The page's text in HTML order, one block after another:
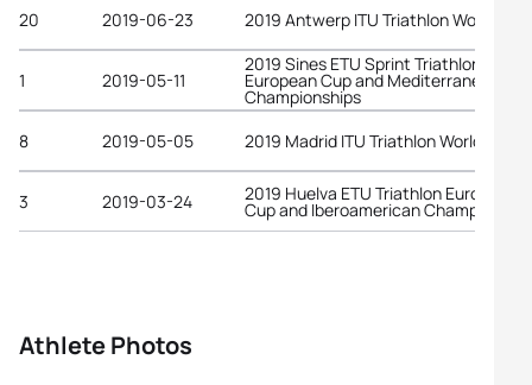
20 2019-06-23 2019 Antwerp ITU Triathlon World Cup
1 2019-05-11
2019 Sines ETU Sprint Triathlon
European Cup and Mediterranean
Championships
8
2019-05-05 2019 Madrid ITU Triathlon World Cup
3 2019-03-24 2019 Huelva ETU Triathlon European
Cup and Iberoamerican
Athlete Photos